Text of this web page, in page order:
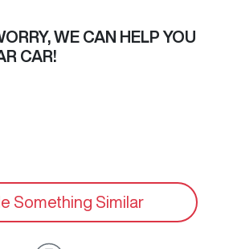
WE CAN HELP YOU
CAR!
Something Similar